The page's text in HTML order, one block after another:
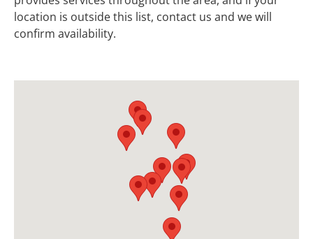
location is outside this list, contact us and we will
confirm availability.